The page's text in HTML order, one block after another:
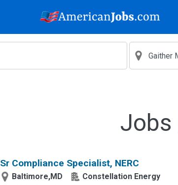
Jobs
Sr Compliance Specialist, NERC
Baltimore,MD
Constellation Energy